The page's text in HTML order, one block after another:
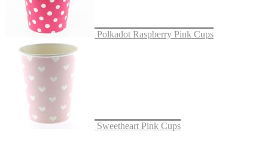
Polkadot Raspberry Pink Cups
Sweetheart Pink Cups